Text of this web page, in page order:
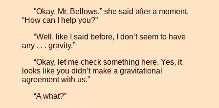
“Okay, Mr. Bellows,” she said after a moment.
“How can I help you?”
“Well, like I said before, I don’t seem to have
any . . . gravity.”
“Okay, let me check something here. Yes, it
looks like you didn’t make a gravitational
agreement with us.”
“A what?”